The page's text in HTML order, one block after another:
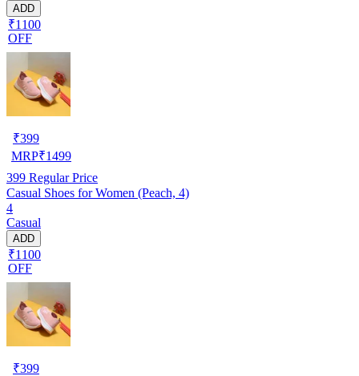
ADD
₹1100
OFF
₹399
MRP₹1499
399 Regular Price
Casual Shoes for Women (Peach, 4)
4
Casual
ADD
₹1100
OFF
₹399